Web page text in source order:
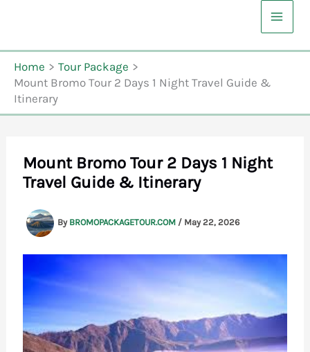
content
Home
Tour Package
Mount Bromo Tour 2 Days 1 Night Travel Guide &
Itinerary
Mount Bromo Tour 2 Days 1 Night
Travel Guide & Itinerary
By BROMOPACKAGETOUR.COM / May 22, 2026